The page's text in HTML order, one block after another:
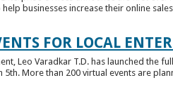
businesses increase their online
FOR LOCAL
Leo Varadkar T.D. has launched the
More than 200 virtual events are